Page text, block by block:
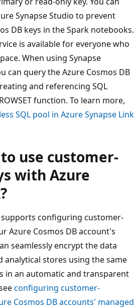
Synapse Studio to prevent
DB keys in the Spark notebooks.
is available for everyone who
When using Synapse
can query the Azure Cosmos DB
and referencing SQL
function. To learn more,
SQL pool in Azure Synapse Link
use customer-
with Azure
supports configuring customer-
Azure Cosmos DB account's
seamlessly encrypt the data
analytical stores using the same
in an automatic and transparent
configuring customer-
Cosmos DB accounts' managed